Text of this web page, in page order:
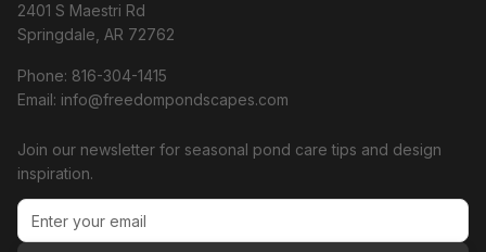
2401 S Maestri Rd
Springdale, AR 72762
Phone: 816-304-1415
Email: info@freedompondscapes.com
Join our newsletter for seasonal pond care tips and design
inspiration.